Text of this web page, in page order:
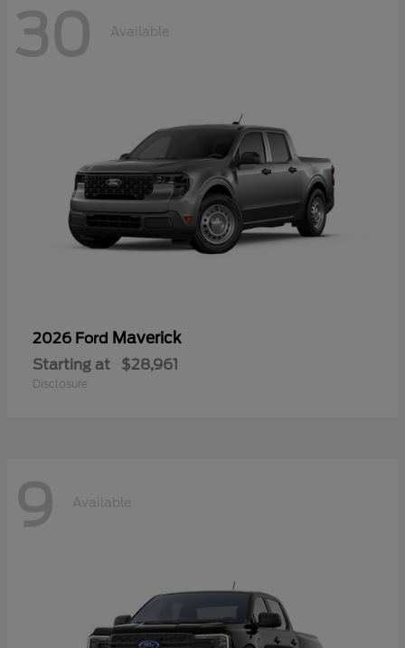
30 Available
2026 Ford Maverick
Starting at $28,961
Disclosure
9 Available